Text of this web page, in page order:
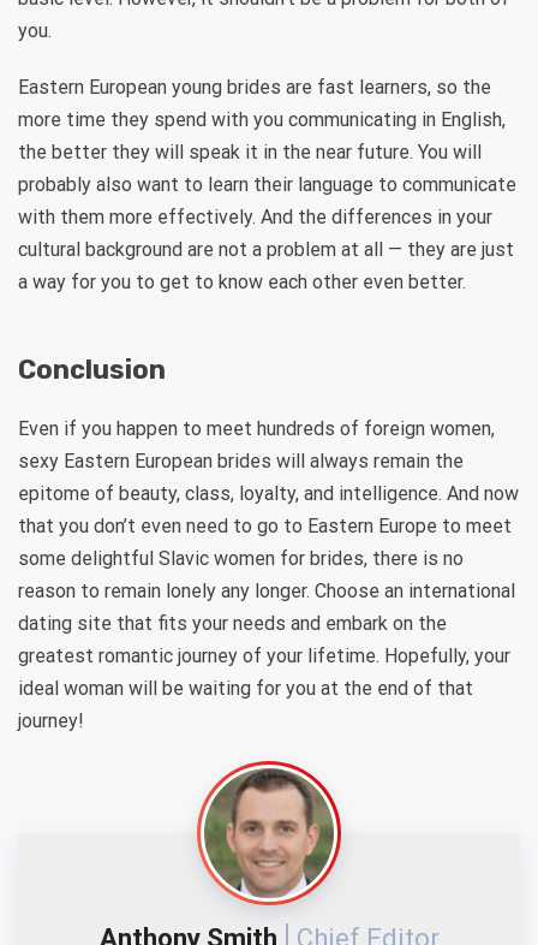
you.
Eastern European young brides are fast learners, so the
more time they spend with you communicating in English,
the better they will speak it in the near future. You will
probably also want to learn their language to communicate
with them more effectively. And the differences in your
cultural background are not a problem at all — they are just
a way for you to get to know each other even better.
Conclusion
Even if you happen to meet hundreds of foreign women,
sexy Eastern European brides will always remain the
epitome of beauty, class, loyalty, and intelligence. And now
that you don’t even need to go to Eastern Europe to meet
some delightful Slavic women for brides, there is no
reason to remain lonely any longer. Choose an international
dating site that fits your needs and embark on the
greatest romantic journey of your lifetime. Hopefully, your
ideal woman will be waiting for you at the end of that
journey!
Anthony Smith Chief Editor